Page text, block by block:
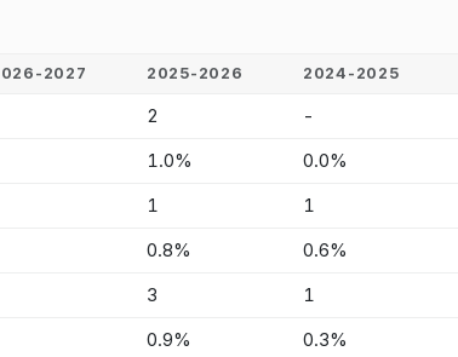
2027 2025-2026 2024-2025
2 -
1.0% 0.0%
1 1
0.8% 0.6%
3 1
0.9% 0.3%